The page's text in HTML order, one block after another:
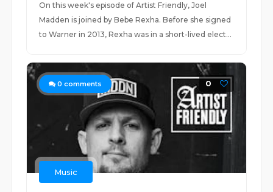
On this week's episode of Artist Friendly, Joel
Madden is joined by Bebe Rexha. Before she signed
to Warner in 2013, Rexha was in a short-lived elect...
0 comments 0
Music